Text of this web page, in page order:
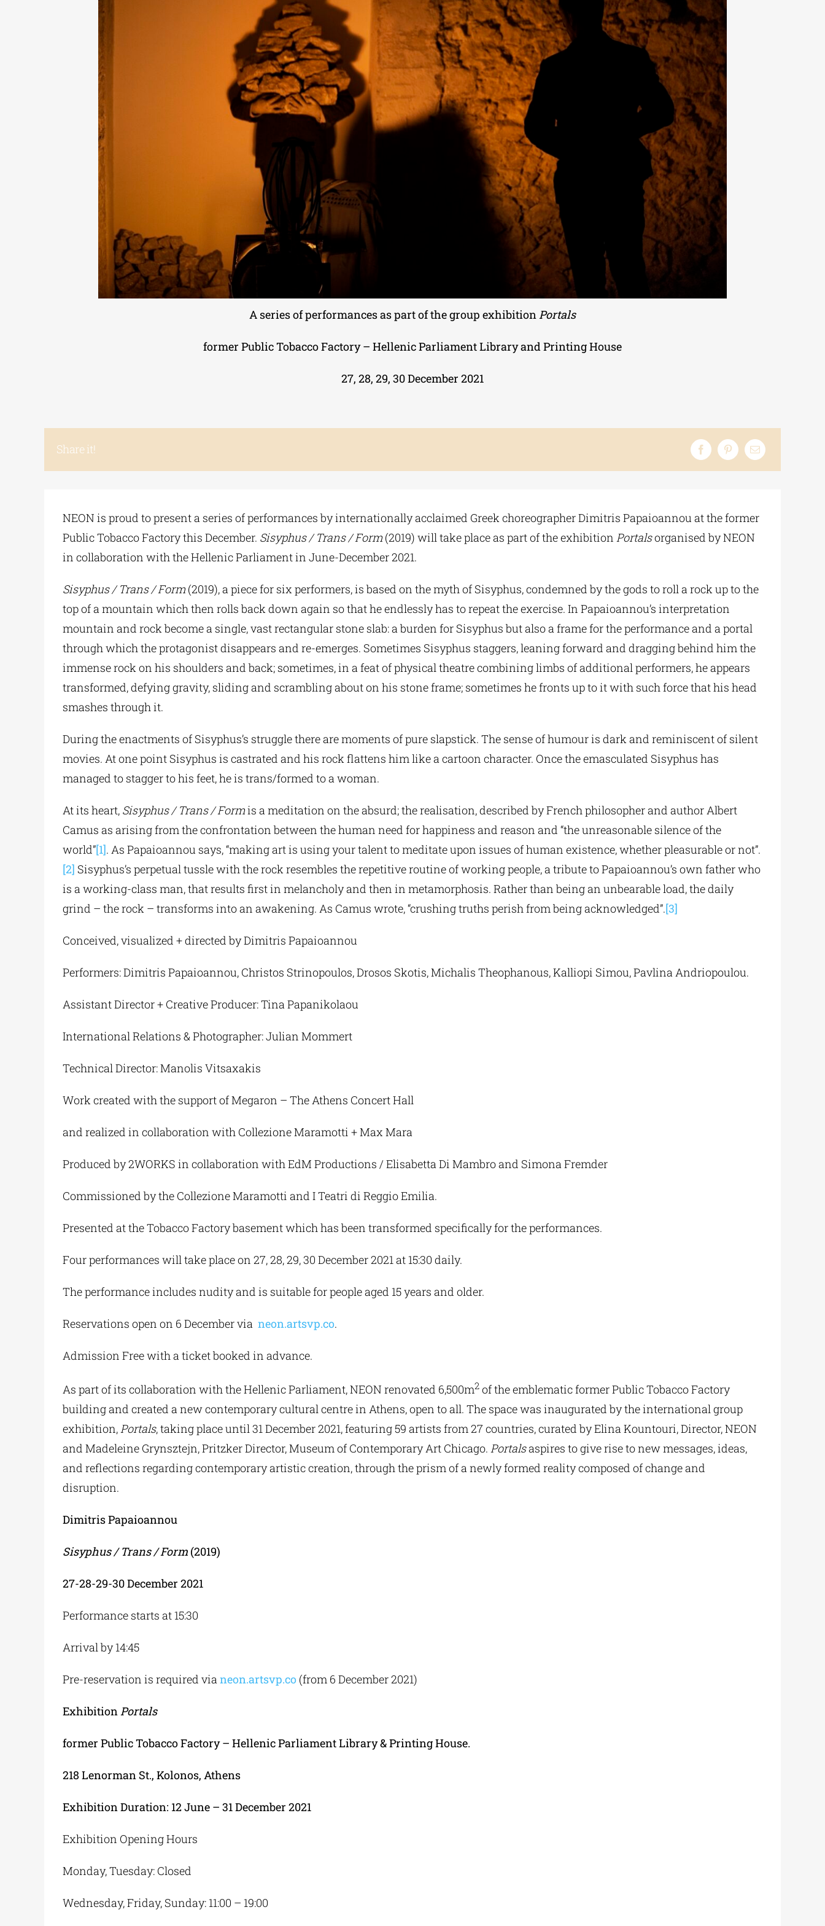
A series of performances as part of the group exhibition Portals
former Public Tobacco Factory – Hellenic Parliament Library and Printing House
27, 28, 29, 30 December 2021
Share it!
NEON is proud to present a series of performances by internationally acclaimed Greek choreographer Dimitris Papaioannou at the former
Public Tobacco Factory this December. Sisyphus / Trans / Form(2019) will take place as part of the exhibition Portalsorganised by NEON
in collaboration with the Hellenic Parliament in June-December 2021.
Sisyphus / Trans / Form (2019), a piece for six performers, is based on the myth of Sisyphus, condemned by the gods to roll a rock up to the
top of a mountain which then rolls back down again so that he endlessly has to repeat the exercise. In Papaioannou’s interpretation
mountain and rock become a single, vast rectangular stone slab: a burden for Sisyphus but also a frame for the performance and a portal
through which the protagonist disappears and re-emerges. Sometimes Sisyphus staggers, leaning forward and dragging behind him the
immense rock on his shoulders and back; sometimes, in a feat of physical theatre combining limbs of additional performers, he appears
transformed, defying gravity, sliding and scrambling about on his stone frame; sometimes he fronts up to it with such force that his head
smashes through it.
During the enactments of Sisyphus’s struggle there are moments of pure slapstick. The sense of humour is dark and reminiscent of silent
movies. At one point Sisyphus is castrated and his rock flattens him like a cartoon character. Once the emasculated Sisyphus has
managed to stagger to his feet, he is trans/formed to a woman.
At its heart, Sisyphus / Trans / Formis a meditation on the absurd; the realisation, described by French philosopher and author Albert
Camus as arising from the confrontation between the human need for happiness and reason and “the unreasonable silence of the
world”[1]. As Papaioannou says, “making art is using your talent to meditate upon issues of human existence, whether pleasurable or not”.
[2] Sisyphus’s perpetual tussle with the rock resembles the repetitive routine of working people, a tribute to Papaioannou’s own father who
is a working-class man, that results first in melancholy and then in metamorphosis. Rather than being an unbearable load, the daily
grind – the rock – transforms into an awakening. As Camus wrote, “crushing truths perish from being acknowledged”.[3]
Conceived, visualized + directed by Dimitris Papaioannou
Performers: Dimitris Papaioannou, Christos Strinopoulos, Drosos Skotis, Michalis Theophanous, Kalliopi Simou, Pavlina Andriopoulou.
Assistant Director + Creative Producer: Tina Papanikolaou
International Relations & Photographer: Julian Mommert
Technical Director: Manolis Vitsaxakis
Work created with the support of Megaron – The Athens Concert Hall
and realized in collaboration with Collezione Maramotti + Max Mara
Produced by 2WORKS in collaboration with EdM Productions / Elisabetta Di Mambro and Simona Fremder
Commissioned by the Collezione Maramotti and I Teatri di Reggio Emilia.
Presented at the Tobacco Factory basement which has been transformed specifically for the performances.
Four performances will take place on 27, 28, 29, 30 December 2021 at 15:30 daily.
The performance includes nudity and is suitable for people aged 15 years and older.
Reservations open on 6 December via neon.artsvp.co.
Admission Free with a ticket booked in advance.
As part of its collaboration with the Hellenic Parliament, NEON renovated 6,500m2of the emblematic former Public Tobacco Factory
building and created a new contemporary cultural centre in Athens, open to all. The space was inaugurated by the international group
exhibition, Portals, taking place until 31 December 2021, featuring 59 artists from 27 countries, curated by Elina Kountouri, Director, ΝΕΟΝ
and Madeleine Grynsztejn, Pritzker Director, Museum of Contemporary Art Chicago. Portalsaspires to give rise to new messages, ideas,
and reflections regarding contemporary artistic creation, through the prism of a newly formed reality composed of change and
disruption.
Dimitris Papaioannou
Sisyphus / Trans / Form (2019)
27-28-29-30December 2021
Performance starts at 15:30
Arrival by 14:45
Pre-reservation is required via neon.artsvp.co(from 6 December 2021)
Exhibition Portals
former PublicTobaccoFactory– HellenicParliamentLibrary&PrintingHouse.
218 Lenorman St., Kolonos, Athens
Exhibition Duration: 12June – 31December 2021
Exhibition Opening Hours
Monday, Tuesday: Closed
Wednesday, Friday, Sunday: 11:00 – 19:00